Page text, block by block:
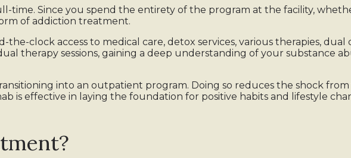
Since you spend the entirety of the program at the facility,
of addiction treatment.
clock access to medical care, detox services, various therapies, dual
therapy sessions, gaining a deep understanding of your substance
into an outpatient program. Doing so reduces the shock
is effective in laying the foundation for positive habits and lifestyle